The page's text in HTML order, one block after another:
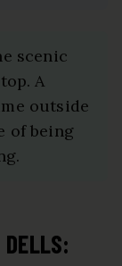
scenic
A
outside
of being